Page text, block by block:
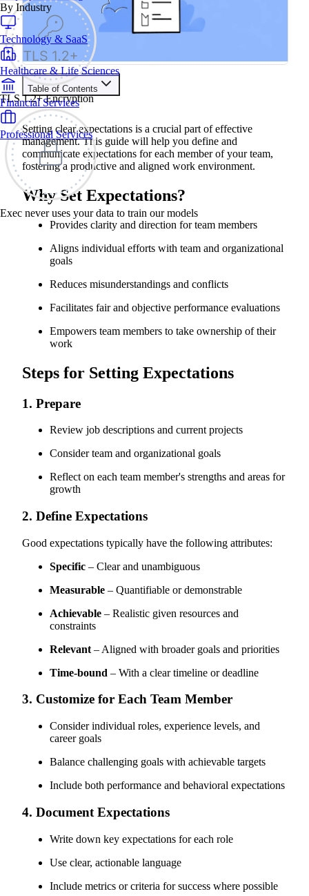
TLS 1.2+ Encryption
Exec never uses your data to train our models
By Industry
Technology & SaaS
Healthcare & Life Sciences
Financial Services
Professional Services
Table of Contents
Contents
Why Set Expectations?
Steps for Setting Expectations
1. Prepare
2. Define Expectations
3. Customize for Each Team Member
4. Document Expectations
5. Communicate Expectations
6. Gain Agreement
7. Follow Up
Examples of Well-Defined Expectations
Setting clear expectations is a crucial part of effective
management. This guide will help you define and
communicate expectations for each member of your team,
fostering a productive and aligned work environment.
Why Set Expectations?
Provides clarity and direction for team members
Aligns individual efforts with team and organizational
goals
Reduces misunderstandings and conflicts
Facilitates fair and objective performance evaluations
Empowers team members to take ownership of their
work
Steps for Setting Expectations
1. Prepare
Review job descriptions and current projects
Consider team and organizational goals
Reflect on each team member's strengths and areas for
growth
2. Define Expectations
Good expectations typically have the following attributes:
Specific – Clear and unambiguous
Measurable – Quantifiable or demonstrable
Achievable – Realistic given resources and
constraints
Relevant – Aligned with broader goals and priorities
Time-bound – With a clear timeline or deadline
3. Customize for Each Team Member
Consider individual roles, experience levels, and
career goals
Balance challenging goals with achievable targets
Include both performance and behavioral expectations
4. Document Expectations
Write down key expectations for each role
Use clear, actionable language
Include metrics or criteria for success where possible